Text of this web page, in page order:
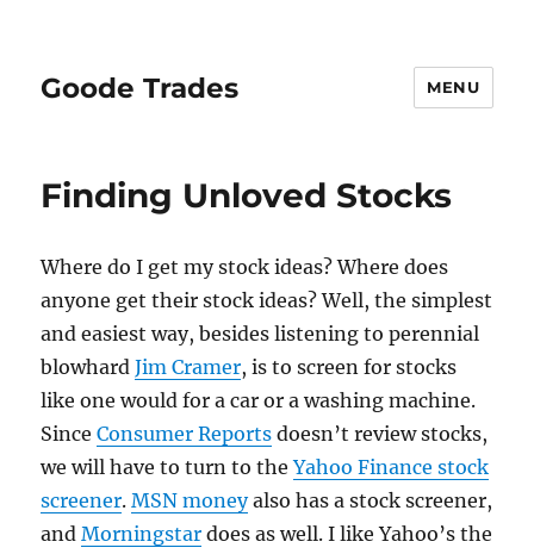
Goode Trades MENU
Finding Unloved Stocks
Where do I get my stock ideas? Where does
anyone get their stock ideas? Well, the simplest
and easiest way, besides listening to perennial
blowhardJim Cramer, is to screen for stocks
like one would for a car or a washing machine.
SinceConsumer Reports doesn’t review stocks,
we will have to turn to theYahoo Finance stock
screener.MSN moneyalso has a stock screener,
andMorningstar does as well. I like Yahoo’s the